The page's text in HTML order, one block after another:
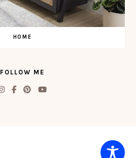
HOME
FOLLOW ME